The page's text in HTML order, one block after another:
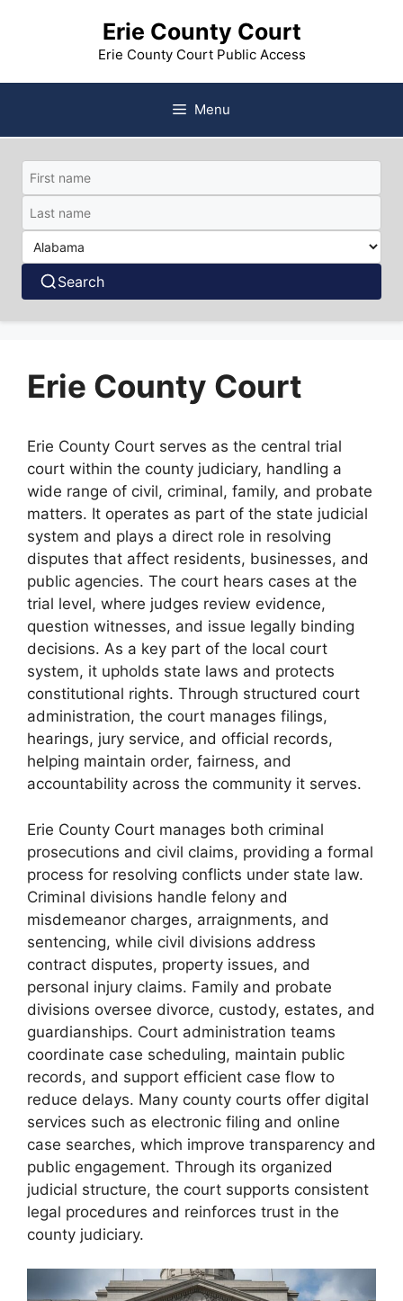
Erie County Court
Erie County Court Public Access
Menu
Search
Erie County Court
Erie County Court serves as the central trial
court within the county judiciary, handling a
wide range of civil, criminal, family, and probate
matters. It operates as part of the state judicial
system and plays a direct role in resolving
disputes that affect residents, businesses, and
public agencies. The court hears cases at the
trial level, where judges review evidence,
question witnesses, and issue legally binding
decisions. As a key part of the local court
system, it upholds state laws and protects
constitutional rights. Through structured court
administration, the court manages filings,
hearings, jury service, and official records,
helping maintain order, fairness, and
accountability across the community it serves.
Erie County Court manages both criminal
prosecutions and civil claims, providing a formal
process for resolving conflicts under state law.
Criminal divisions handle felony and
misdemeanor charges, arraignments, and
sentencing, while civil divisions address
contract disputes, property issues, and
personal injury claims. Family and probate
divisions oversee divorce, custody, estates, and
guardianships. Court administration teams
coordinate case scheduling, maintain public
records, and support efficient case flow to
reduce delays. Many county courts offer digital
services such as electronic filing and online
case searches, which improve transparency and
public engagement. Through its organized
judicial structure, the court supports consistent
legal procedures and reinforces trust in the
county judiciary.